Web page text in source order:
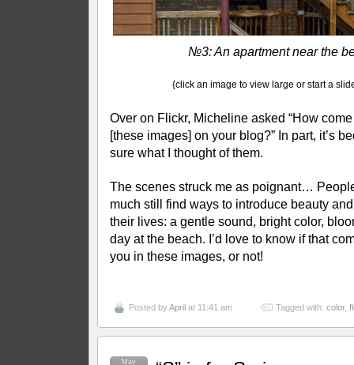
№3: An apartment near the
{click an image to view large or start a
Over on Flickr, Micheline asked “How
[these images] on your blog?” In part, it’s
sure what I thought of them.
The scenes struck me as poignant…
much still find ways to introduce beauty
their lives: a gentle sound, bright color,
day at the beach. I’d love to know if that
you in these images, or not!
Posted byAprilat 11:41 am Tagged with: color,
May